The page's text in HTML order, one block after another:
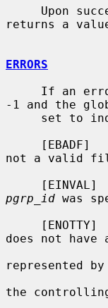
Upon
returns a
ERRORS
If an
-1 and the
not a valid
pgrp_id was
does not
represented by
the